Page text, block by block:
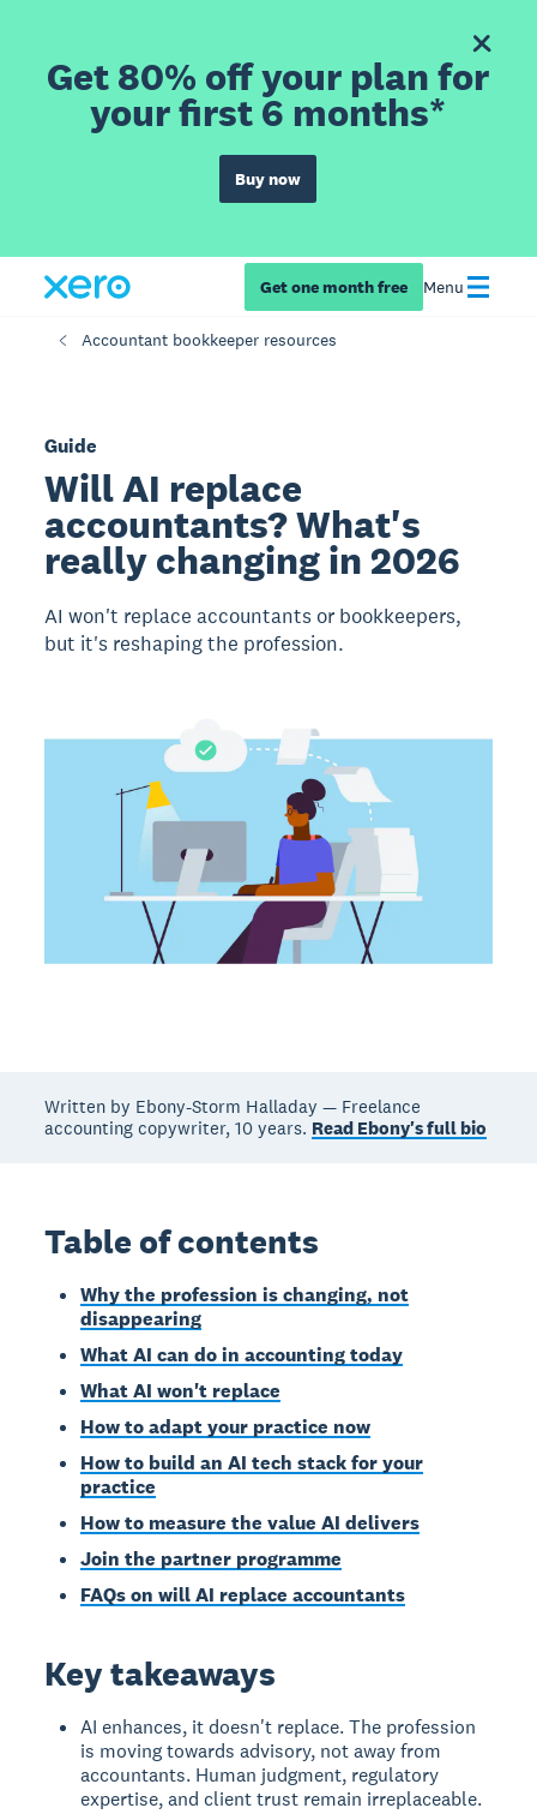
Get 80% off your plan for
your first 6 months*
Buy now
Get one month free Menu
Accountant bookkeeper resources
Guide
Will AI replace
accountants? What's
really changing in 2026
AI won't replace accountants or bookkeepers,
but it's reshaping the profession.
Written by Ebony-Storm Halladay — Freelance
accounting copywriter, 10 years. Read Ebony's full bio
Table of contents
Why the profession is changing, not
disappearing
What AI can do in accounting today
What AI won't replace
How to adapt your practice now
How to build an AI tech stack for your
practice
How to measure the value AI delivers
Join the partner programme
FAQs on will AI replace accountants
Key takeaways
AI enhances, it doesn't replace. The profession
is moving towards advisory, not away from
accountants. Human judgment, regulatory
expertise, and client trust remain irreplaceable.